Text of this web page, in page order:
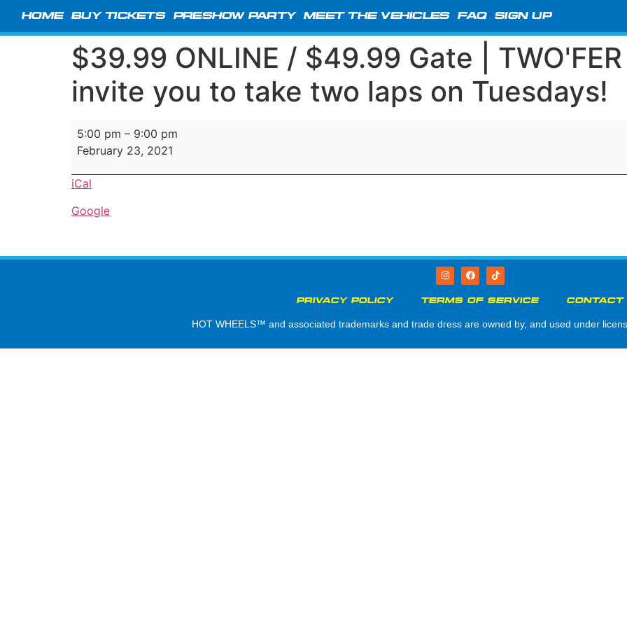
HOME BUY TICKETS PRESHOW PARTY MEET THE VEHICLES FAQ SIGN UP
$39.99 ONLINE / $49.99 Gate |
invite you to take two laps on Tuesdays!
5:00 pm – 9:00 pm
February 23, 2021
iCal
Google
PRIVACY POLICY TERMS OF SERVICE CONTACT
HOT WHEELS™ and associated trademarks and trade dress are owned by, and used under